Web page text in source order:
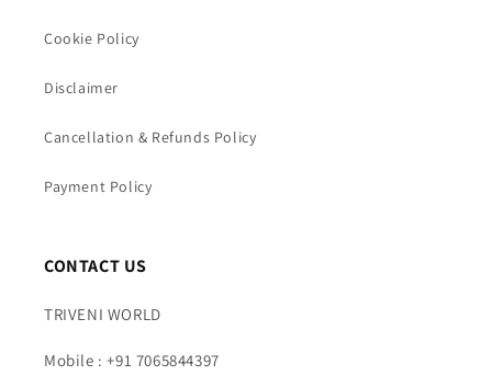
Cookie Policy
Disclaimer
Cancellation & Refunds Policy
Payment Policy
CONTACT US
TRIVENI WORLD
Mobile : +91 7065844397